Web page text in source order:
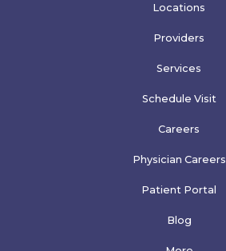
Locations
Providers
Services
Schedule Visit
Careers
Physician Careers
Patient Portal
Blog